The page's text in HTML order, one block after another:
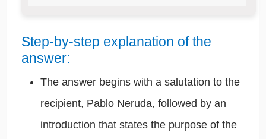
Step-by-step explanation of the
answer:
The answer begins with a salutation to the
recipient, Pablo Neruda, followed by an
introduction that states the purpose of the